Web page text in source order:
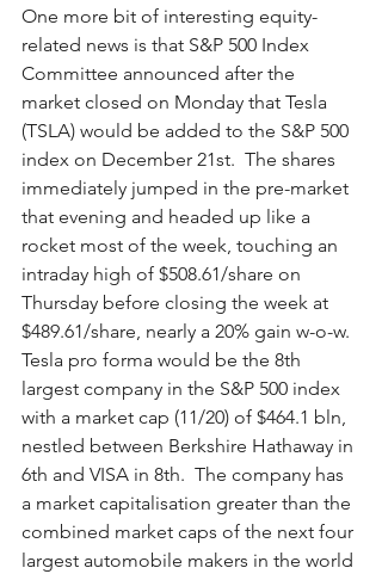
One more bit of interesting equity-
related news is that S&P 500 Index
Committee announced after the
market closed on Monday that Tesla
(TSLA) would be added to the S&P 500
index on December 21st.  The shares
immediately jumped in the pre-market
that evening and headed up like a
rocket most of the week, touching an
intraday high of $508.61/share on
Thursday before closing the week at
$489.61/share, nearly a 20% gain w-o-w.
Tesla pro forma would be the 8th
largest company in the S&P 500 index
with a market cap (11/20) of $464.1 bln,
nestled between Berkshire Hathaway in
6th and VISA in 8th.  The company has
a market capitalisation greater than the
combined market caps of the next four
largest automobile makers in the world